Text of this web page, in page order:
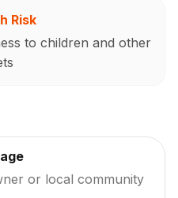
Risk
to children and other
or local community